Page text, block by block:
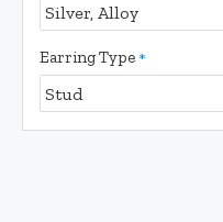
Earring Type